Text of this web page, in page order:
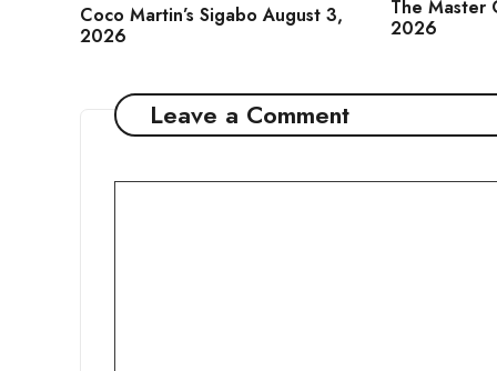
Coco Martin’s Sigabo August 3,
2026
The Master
2026
Leave a Comment